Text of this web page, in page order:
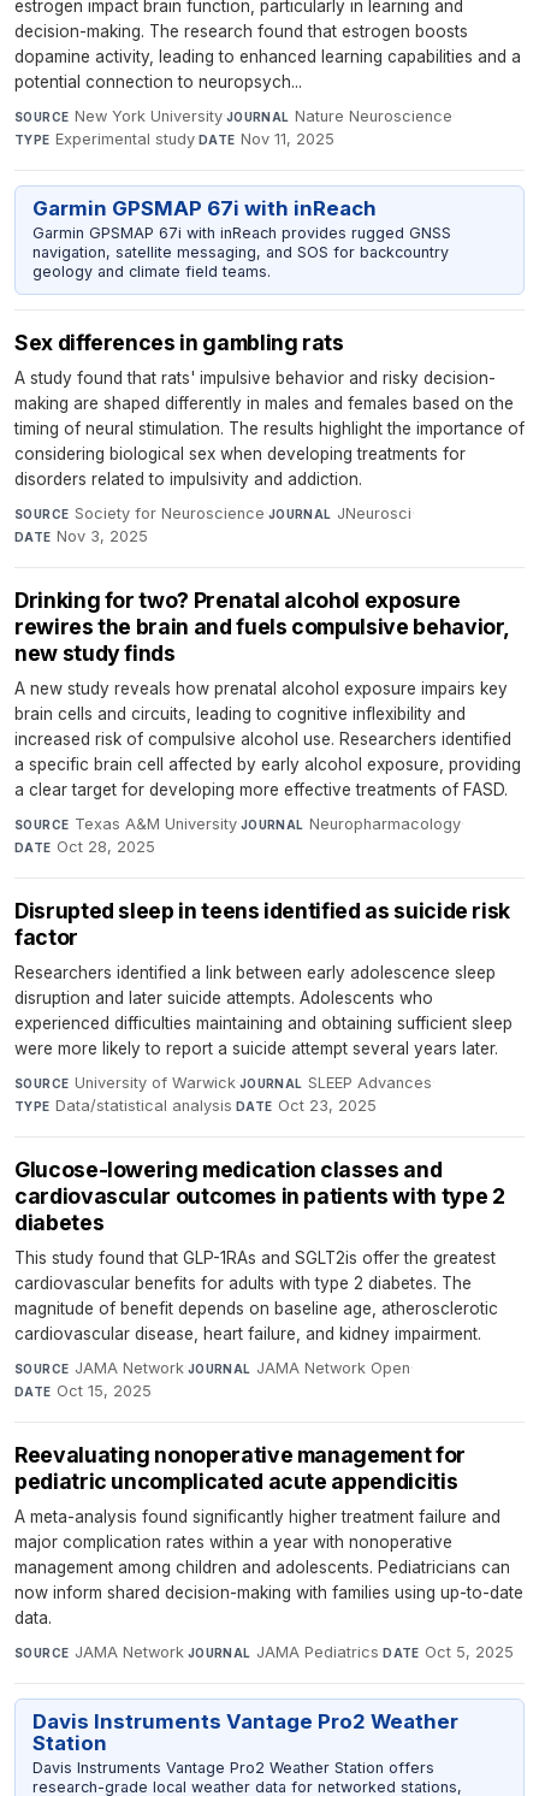
estrogen impact brain function, particularly in learning and
decision-making. The research found that estrogen boosts
dopamine activity, leading to enhanced learning capabilities and a
potential connection to neuropsych...
SOURCE New York University·JOURNAL Nature Neuroscience·
TYPE Experimental study·DATE Nov 11, 2025
Garmin GPSMAP 67i with inReach
Garmin GPSMAP 67i with inReach provides rugged GNSS
navigation, satellite messaging, and SOS for backcountry
geology and climate field teams.
Sex differences in gambling rats
A study found that rats' impulsive behavior and risky decision-
making are shaped differently in males and females based on the
timing of neural stimulation. The results highlight the importance of
considering biological sex when developing treatments for
disorders related to impulsivity and addiction.
SOURCE Society for Neuroscience·JOURNAL JNeurosci·
DATE Nov 3, 2025
Drinking for two? Prenatal alcohol exposure
rewires the brain and fuels compulsive behavior,
new study finds
A new study reveals how prenatal alcohol exposure impairs key
brain cells and circuits, leading to cognitive inflexibility and
increased risk of compulsive alcohol use. Researchers identified
a specific brain cell affected by early alcohol exposure, providing
a clear target for developing more effective treatments of FASD.
SOURCE Texas A&M University·JOURNAL Neuropharmacology·
DATE Oct 28, 2025
Disrupted sleep in teens identified as suicide risk
factor
Researchers identified a link between early adolescence sleep
disruption and later suicide attempts. Adolescents who
experienced difficulties maintaining and obtaining sufficient sleep
were more likely to report a suicide attempt several years later.
SOURCE University of Warwick·JOURNAL SLEEP Advances·
TYPE Data/statistical analysis·DATE Oct 23, 2025
Glucose-lowering medication classes and
cardiovascular outcomes in patients with type 2
diabetes
This study found that GLP-1RAs and SGLT2is offer the greatest
cardiovascular benefits for adults with type 2 diabetes. The
magnitude of benefit depends on baseline age, atherosclerotic
cardiovascular disease, heart failure, and kidney impairment.
SOURCE JAMA Network·JOURNAL JAMA Network Open·
DATE Oct 15, 2025
Reevaluating nonoperative management for
pediatric uncomplicated acute appendicitis
A meta-analysis found significantly higher treatment failure and
major complication rates within a year with nonoperative
management among children and adolescents. Pediatricians can
now inform shared decision-making with families using up-to-date
data.
SOURCE JAMA Network·JOURNAL JAMA Pediatrics·DATE Oct 5, 2025
Davis Instruments Vantage Pro2 Weather
Station
Davis Instruments Vantage Pro2 Weather Station offers
research-grade local weather data for networked stations,